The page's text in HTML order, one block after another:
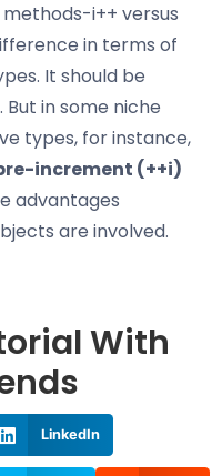
i++ versus
in terms of
It should be
in some niche
types, for instance,
increment (++i)
advantages
are involved.
With
LinkedIn